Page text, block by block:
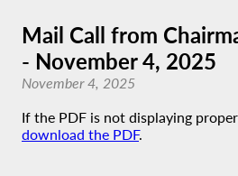
Mail Call from
- November 4, 2025
November 4, 2025
If the PDF is not displaying
download the PDF.